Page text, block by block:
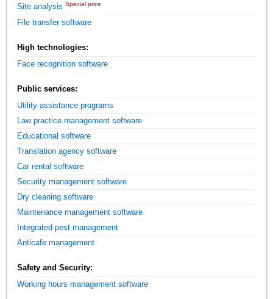
Site analysis Special price
File transfer software
High technologies:
Face recognition software
Public services:
Utility assistance programs
Law practice management software
Educational software
Translation agency software
Car rental software
Security management software
Dry cleaning software
Maintenance management software
Integrated pest management
Anticafe management
Safety and Security:
Working hours management software